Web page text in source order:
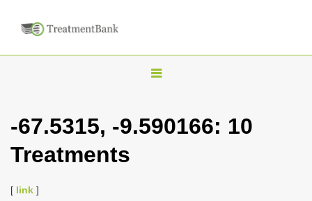
T
g
-67.5315, -9.590166: 10
Treatments
[ link ]